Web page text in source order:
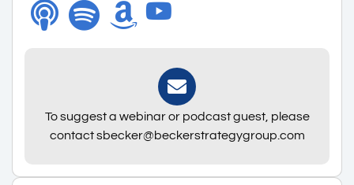
To suggest a webinar or podcast guest, please
contact sbecker@beckerstrategygroup.com